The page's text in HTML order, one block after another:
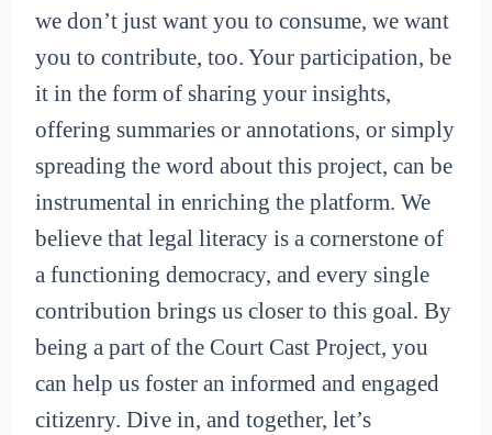
we don’t just want you to consume, we want
you to contribute, too. Your participation, be
it in the form of sharing your insights,
offering summaries or annotations, or simply
spreading the word about this project, can be
instrumental in enriching the platform. We
believe that legal literacy is a cornerstone of
a functioning democracy, and every single
contribution brings us closer to this goal. By
being a part of the Court Cast Project, you
can help us foster an informed and engaged
citizenry. Dive in, and together, let’s